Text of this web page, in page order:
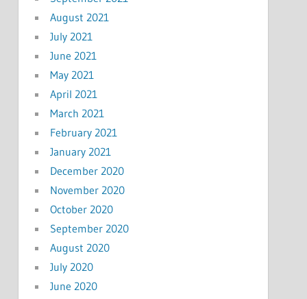
August 2021
July 2021
June 2021
May 2021
April 2021
March 2021
February 2021
January 2021
December 2020
November 2020
October 2020
September 2020
August 2020
July 2020
June 2020